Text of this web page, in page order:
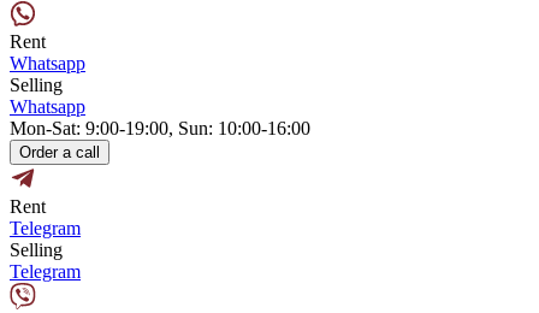
Rent
Whatsapp
Selling
Whatsapp
Mon-Sat: 9:00-19:00, Sun: 10:00-16:00
Order a call
Rent
Telegram
Selling
Telegram